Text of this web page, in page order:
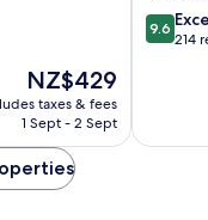
The
price
is
NZ$429
taxes & fees
1 Sept - 2 Sept
9.6
out
reviews
9.6
214